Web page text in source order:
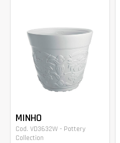
MINHO
Cod. VD3632W - Pottery
Collection